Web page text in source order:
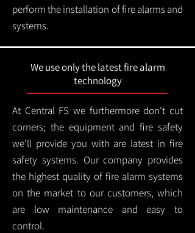
perform the installation of fire alarms and
systems.
We use only the latest fire alarm
technology
At Central FS we furthermore don't cut
corners; the equipment and fire safety
we'll provide you with are latest in fire
safety systems. Our company provides
the highest quality of fire alarm systems
on the market to our customers, which
are low maintenance and easy to
control.